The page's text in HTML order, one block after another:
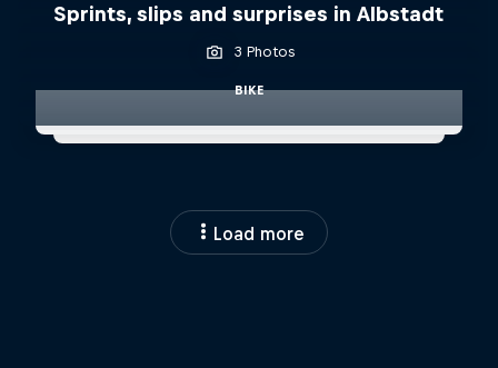
Sprints, slips and surprises in Albstadt
3 Photos
BIKE
Load more